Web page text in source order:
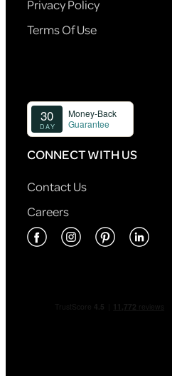
Privacy Policy
Terms Of Use
CONNECT WITH US
Contact Us
Careers